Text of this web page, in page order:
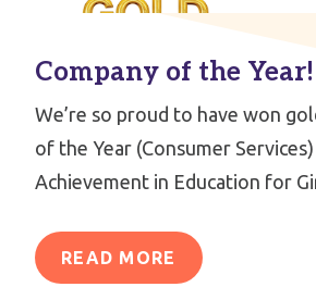
Company of the Year!
We’re so proud to have won
of the Year (Consumer
Achievement in Education for
READ MORE